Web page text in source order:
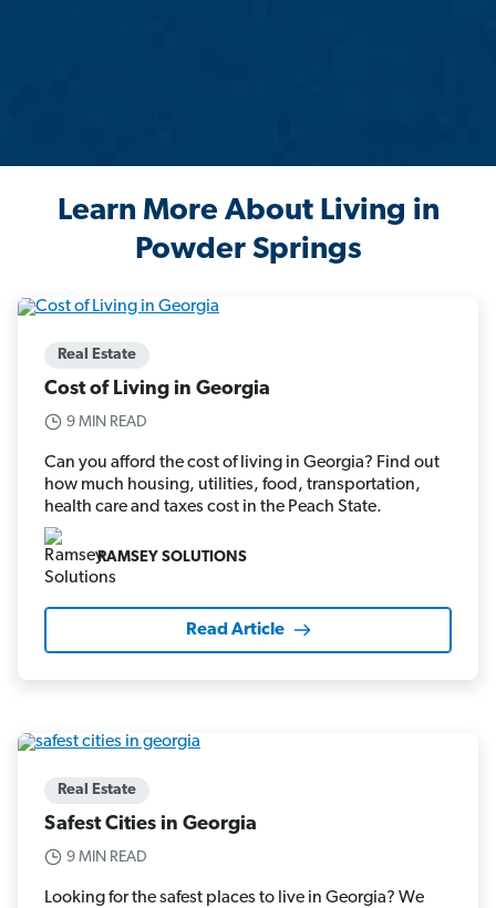
Learn More About Living in
Powder Springs
Real Estate
Cost of Living in Georgia
9 MIN READ
Can you afford the cost of living in Georgia? Find out
how much housing, utilities, food, transportation,
health care and taxes cost in the Peach State.
RAMSEY SOLUTIONS
Read Article
Real Estate
Safest Cities in Georgia
9 MIN READ
Looking for the safest places to live in Georgia? We